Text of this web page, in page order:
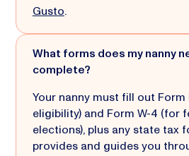
Gusto.
What forms does my nanny
complete?
Your nanny must fill out
eligibility) and Form W-4 (for
elections), plus any state tax
provides and guides you